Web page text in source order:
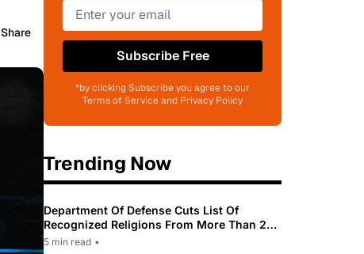
Share
Subscribe Free
*by clicking Subscribe you agree to our
Terms of Service and Privacy Policy
Trending Now
Department Of Defense Cuts List Of
Recognized Religions From More Than 200
To Only 31
5 min read •